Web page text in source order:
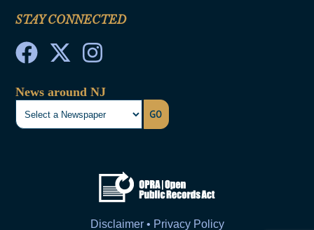
STAY CONNECTED
News around NJ
GO
Disclaimer • Privacy Policy